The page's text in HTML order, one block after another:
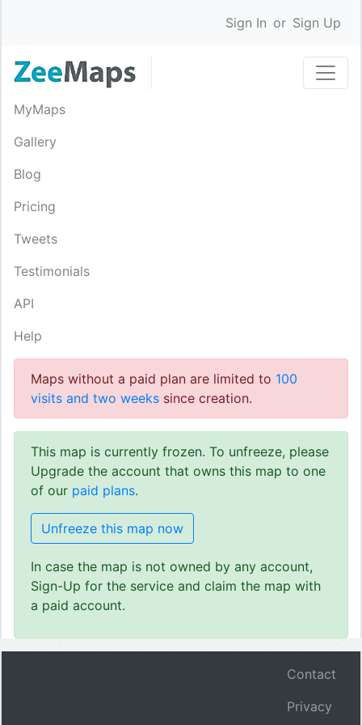
Sign In or Sign Up
MyMaps
Gallery
Blog
Pricing
Tweets
Testimonials
API
Help
Maps without a paid plan are limited to 100
visits and two weeks since creation.
This map is currently frozen. To unfreeze, please
Upgrade the account that owns this map to one
of our paid plans.
Unfreeze this map now
In case the map is not owned by any account,
Sign-Up for the service and claim the map with
a paid account.
Contact
Privacy